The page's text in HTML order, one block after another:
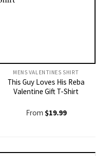
MENS VALENTINES SHIRT​
This Guy Loves His Reba
Valentine Gift T-Shirt
From $19.99